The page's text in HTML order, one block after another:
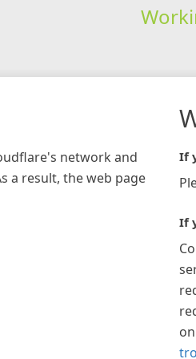
network and
a result, the web page
If
If